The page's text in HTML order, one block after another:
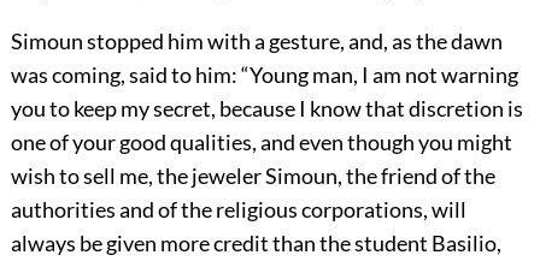
Simoun stopped him with a gesture, and, as the dawn
was coming, said to him: “Young man, I am not warning
you to keep my secret, because I know that discretion is
one of your good qualities, and even though you might
wish to sell me, the jeweler Simoun, the friend of the
authorities and of the religious corporations, will
always be given more credit than the student Basilio,